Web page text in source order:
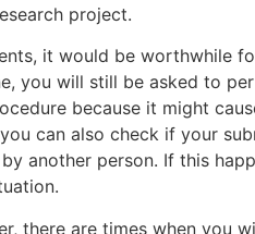
project.
it would be worthwhile
you will still be asked to
because it might
can also check if your
another person. If this
there are times when you